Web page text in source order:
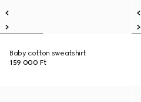
Baby cotton sweatshirt
159 000 Ft